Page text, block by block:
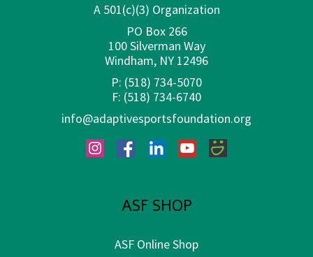
A 501(c)(3) Organization
PO Box 266
100 Silverman Way
Windham, NY 12496
P: (518) 734-5070
F: (518) 734-6740
info@adaptivesportsfoundation.org
InstagramFacebookLinkedInYouTubeSmugMug
ASF SHOP
ASF Online Shop